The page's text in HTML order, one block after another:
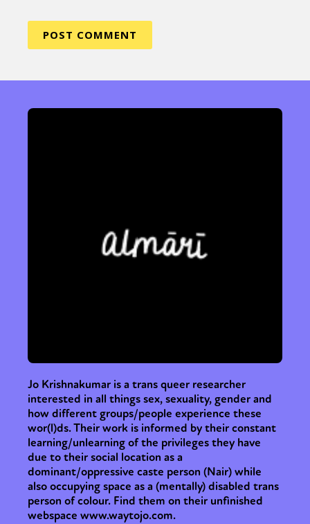
Jo Krishnakumar is a trans queer researcher
interested in all things sex, sexuality, gender and
how different groups/people experience these
wor(l)ds. Their work is informed by their constant
learning/unlearning of the privileges they have
due to their social location as a
dominant/oppressive caste person (Nair) while
also occupying space as a (mentally) disabled trans
person of colour. Find them on their unfinished
webspace www.waytojo.com.